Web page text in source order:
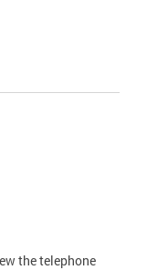
the telephone